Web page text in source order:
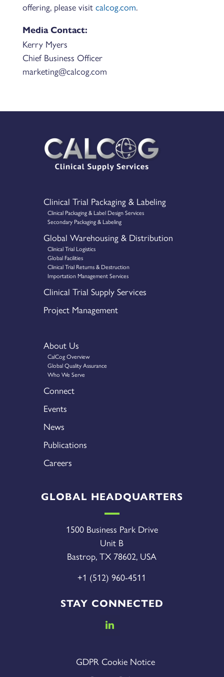
offering, please visit calcog.com.
Media Contact:
Kerry Myers
Chief Business Officer
marketing@calcog.com
Clinical Trial Packaging & Labeling
Clinical Packaging & Label Design Services
Secondary Packaging & Labeling
Global Warehousing & Distribution
Clinical Trial Logistics
Global Facilities
Clinical Trial Returns & Destruction
Importation Management Services
Clinical Trial Supply Services
Project Management
About Us
CalCog Overview
Global Quality Assurance
Who We Serve
Connect
Events
News
Publications
Careers
GLOBAL HEADQUARTERS
1500 Business Park Drive
Unit B
Bastrop, TX 78602, USA
+1 (512) 960-4511
STAY CONNECTED
GDPR Cookie Notice